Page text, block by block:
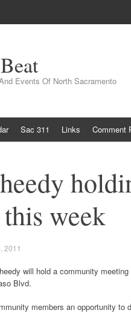
Events Of North Sacramento
Sac 311 Links Comment
week
2011
will hold a community
Blvd.
members an opportunity